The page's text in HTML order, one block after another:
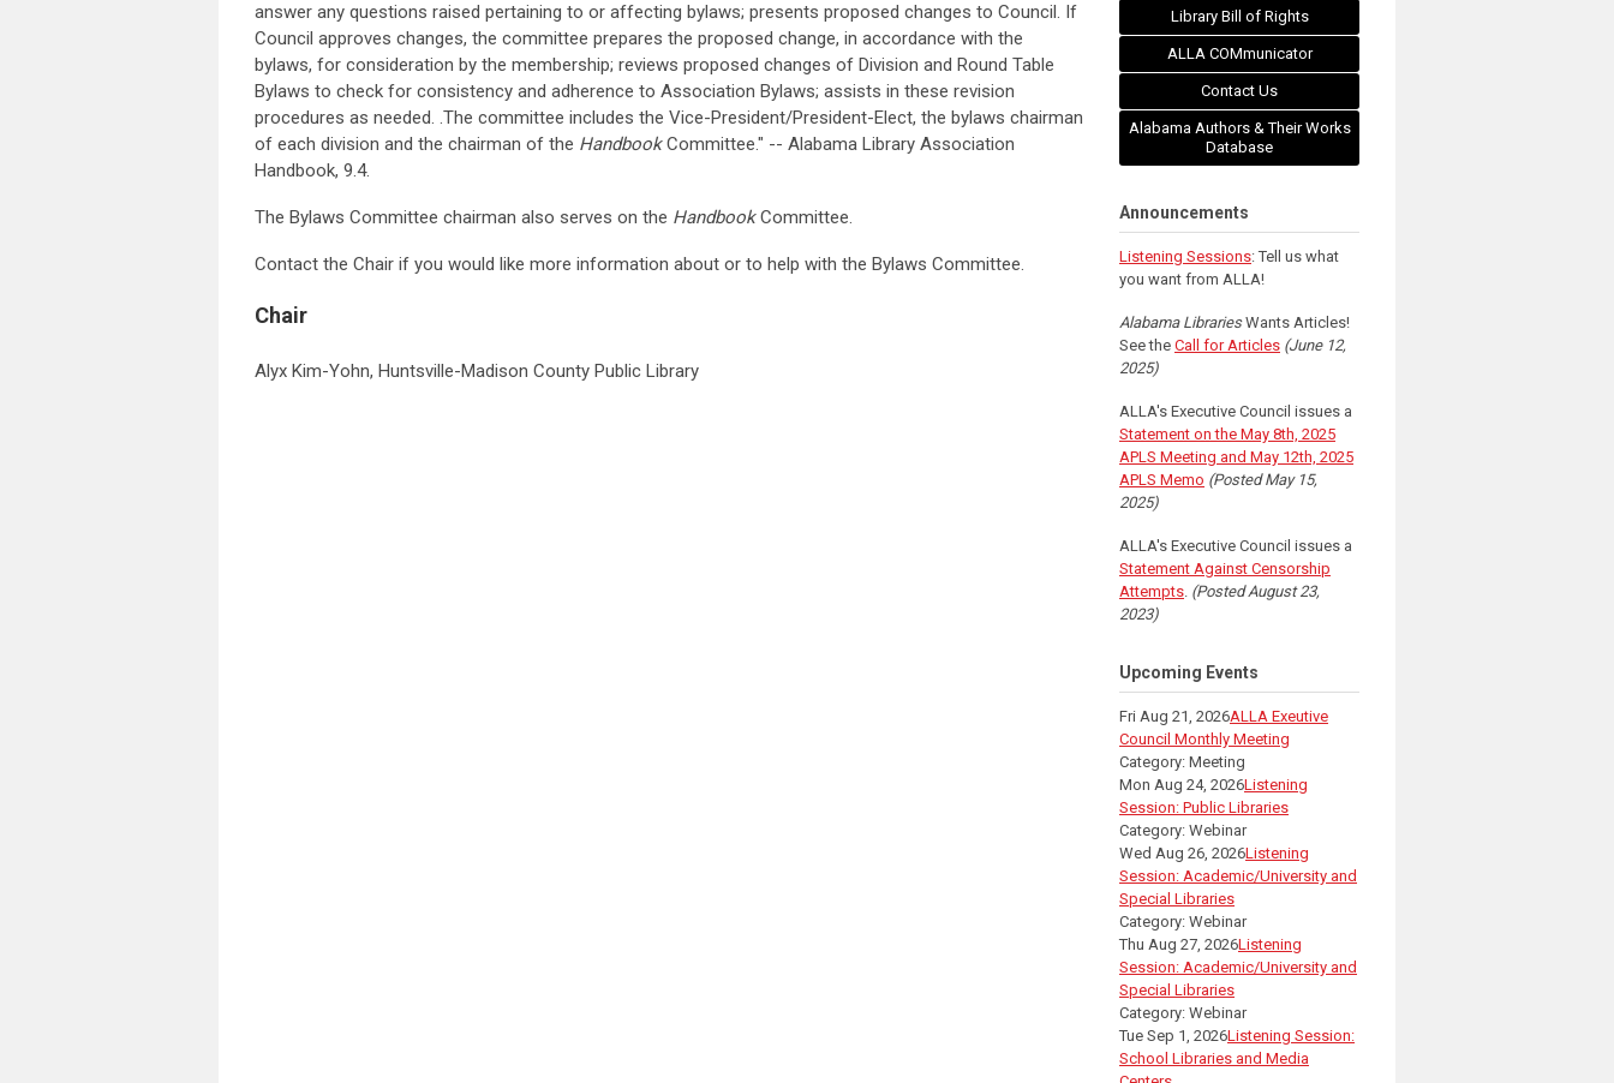
answer any questions raised pertaining to or affecting bylaws; presents proposed changes to Council. If
Council approves changes, the committee prepares the proposed change, in accordance with the
bylaws, for consideration by the membership; reviews proposed changes of Division and Round Table
Bylaws to check for consistency and adherence to Association Bylaws; assists in these revision
procedures as needed. .The committee includes the Vice-President/President-Elect, the bylaws chairman
of each division and the chairman of the HandbookCommittee." -- Alabama Library Association
Handbook, 9.4.
The Bylaws Committee chairman also serves on the HandbookCommittee.
Contact the Chair if you would like more information about or to help with the Bylaws Committee.
Chair
Alyx Kim-Yohn, Huntsville-Madison County Public Library
Library Bill of Rights
ALLA COMmunicator
Contact Us
Alabama Authors & Their Works
Database
Announcements
Listening Sessions: Tell us what
you want from ALLA!
Alabama LibrariesWants Articles!
See the Call for Articles (June 12,
2025)
ALLA's Executive Council issues a
Statement on the May 8th, 2025
APLS Meeting and May 12th, 2025
APLS Memo (Posted May 15,
2025)
ALLA's Executive Council issues a
Statement Against Censorship
Attempts. (Posted August 23,
2023)
Upcoming Events
Fri Aug 21, 2026ALLA Exeutive
Council Monthly Meeting
Category: Meeting
Mon Aug 24, 2026Listening
Session: Public Libraries
Category: Webinar
Wed Aug 26, 2026Listening
Session: Academic/University and
Special Libraries
Category: Webinar
Thu Aug 27, 2026Listening
Session: Academic/University and
Special Libraries
Category: Webinar
Tue Sep 1, 2026Listening Session:
School Libraries and Media